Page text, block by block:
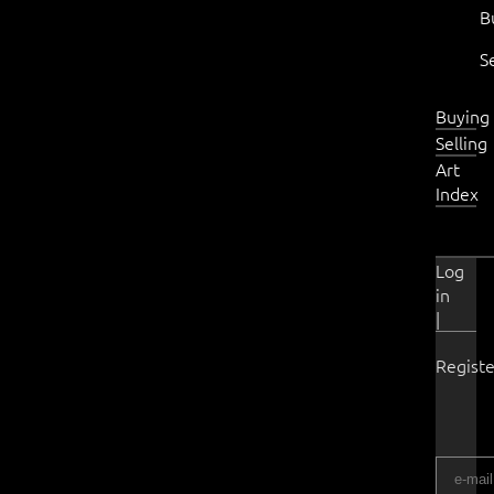
Buying
Selling
Art
Index
Log
in
|